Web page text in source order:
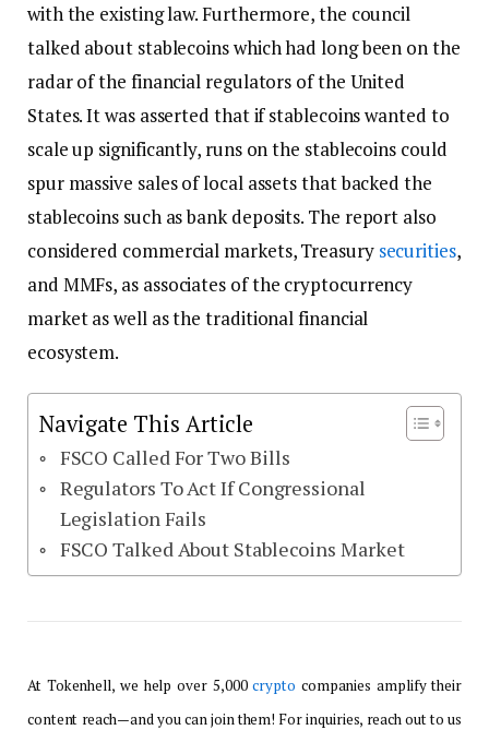
with the existing law. Furthermore, the council
talked about stablecoins which had long been on the
radar of the financial regulators of the United
States. It was asserted that if stablecoins wanted to
scale up significantly, runs on the stablecoins could
spur massive sales of local assets that backed the
stablecoins such as bank deposits. The report also
considered commercial markets, Treasury securities,
and MMFs, as associates of the cryptocurrency
market as well as the traditional financial
ecosystem.
Navigate This Article
FSCO Called For Two Bills
Regulators To Act If Congressional
Legislation Fails
FSCO Talked About Stablecoins Market
At Tokenhell, we help over 5,000crypto companies amplify their
content reach—and you can join them! For inquiries, reach out to us